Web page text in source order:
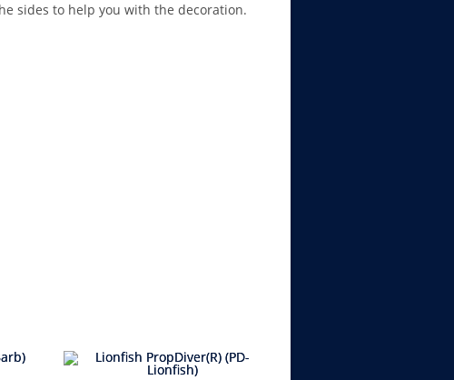
sides to help you with the decoration.